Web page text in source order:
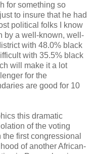
for something so
to insure that he had
political folks I know
by a well-known, well-
with 48.0% black
with 35.5% black
will make it a lot
for the
are good for 10
this dramatic
of the voting
first congressional
of another African-